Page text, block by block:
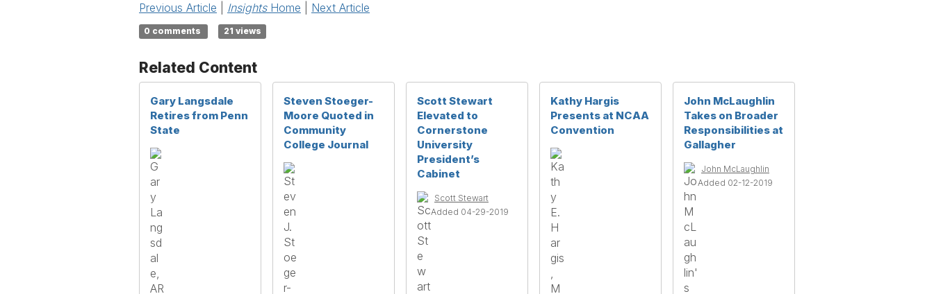
Previous Article
InsightsHome Next Article
0 comments 21 views
Related Content
Gary Langsdale
Retires from Penn
State
Steven Stoeger-
Moore Quoted in
Community
College Journal
Scott Stewart
Elevated to
Cornerstone
University
President’s
Cabinet
Scott Stewart
Added 04-29-2019
Kathy Hargis
Presents at NCAA
Convention
John McLaughlin
Takes on Broader
Responsibilities at
Gallagher
John McLaughlin
Added 02-12-2019